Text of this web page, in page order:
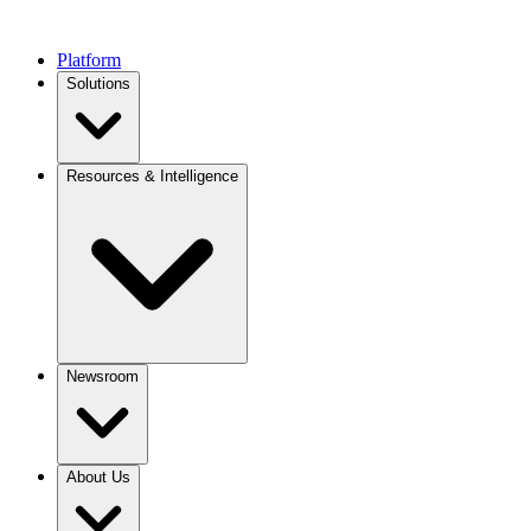
Platform
Solutions
Resources & Intelligence
Newsroom
About Us